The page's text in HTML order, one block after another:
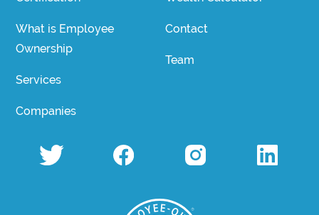
What is Employee
Ownership
Services
Companies
Contact
Team